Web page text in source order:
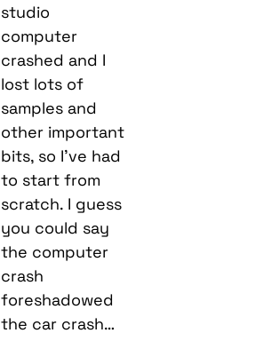
studio
computer
crashed and I
lost lots of
samples and
other important
bits, so I’ve had
to start from
scratch. I guess
you could say
the computer
crash
foreshadowed
the car crash…